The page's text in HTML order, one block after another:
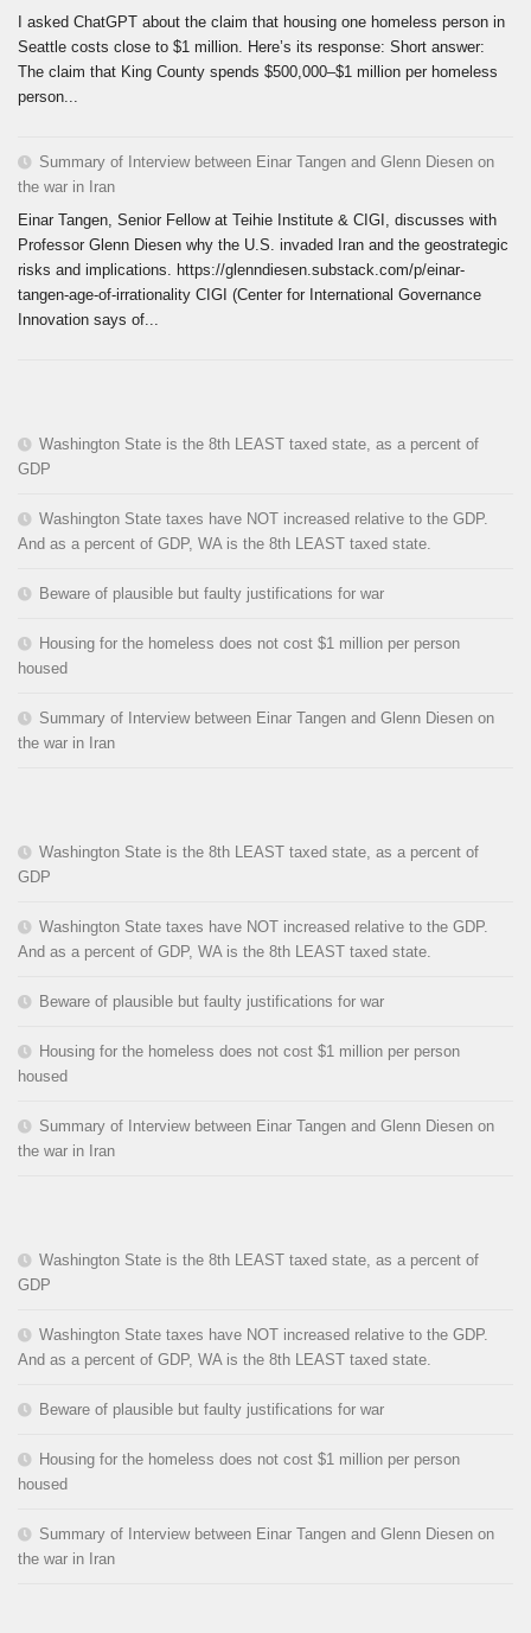
I asked ChatGPT about the claim that housing one homeless person in
Seattle costs close to $1 million. Here’s its response: Short answer:
The claim that King County spends $500,000–$1 million per homeless
person...
Summary of Interview between Einar Tangen and Glenn Diesen on
the war in Iran
Einar Tangen, Senior Fellow at Teihie Institute & CIGI, discusses with
Professor Glenn Diesen why the U.S. invaded Iran and the geostrategic
risks and implications. https://glenndiesen.substack.com/p/einar-
tangen-age-of-irrationality CIGI (Center for International Governance
Innovation says of...
Washington State is the 8th LEAST taxed state, as a percent of
GDP
Washington State taxes have NOT increased relative to the GDP.
And as a percent of GDP, WA is the 8th LEAST taxed state.
Beware of plausible but faulty justifications for war
Housing for the homeless does not cost $1 million per person
housed
Summary of Interview between Einar Tangen and Glenn Diesen on
the war in Iran
Washington State is the 8th LEAST taxed state, as a percent of
GDP
Washington State taxes have NOT increased relative to the GDP.
And as a percent of GDP, WA is the 8th LEAST taxed state.
Beware of plausible but faulty justifications for war
Housing for the homeless does not cost $1 million per person
housed
Summary of Interview between Einar Tangen and Glenn Diesen on
the war in Iran
Washington State is the 8th LEAST taxed state, as a percent of
GDP
Washington State taxes have NOT increased relative to the GDP.
And as a percent of GDP, WA is the 8th LEAST taxed state.
Beware of plausible but faulty justifications for war
Housing for the homeless does not cost $1 million per person
housed
Summary of Interview between Einar Tangen and Glenn Diesen on
the war in Iran